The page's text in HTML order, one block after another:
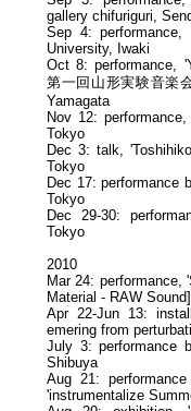
gallery chifuriguri,
Sep 4:
University, Iwaki
Oct 8: performance,
第一回山形実験音楽
Yamagata
Nov 12:
Tokyo
Dec 3: talk,
Tokyo
Dec 17: performance
Tokyo
Dec 29-30:
Tokyo
2010
Mar 24: performance,
Material - RAW
Apr 22-Jun 13:
emering from
July 3: performance
Shibuya
Aug 21:
'instrumentalize